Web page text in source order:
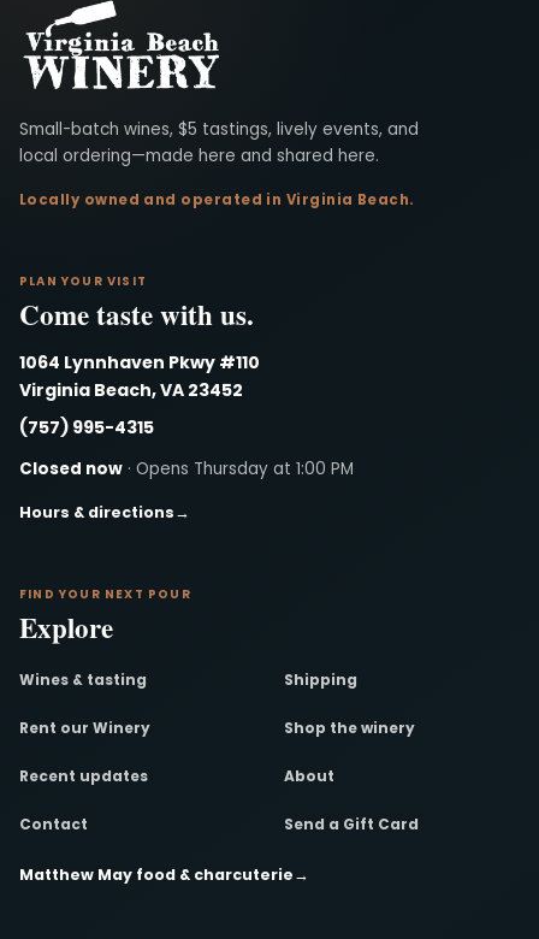
Virginia Beach Winery
Small-batch wines, $5 tastings, lively events, and
local ordering—made here and shared here.
Locally owned and operated in Virginia Beach.
PLAN YOUR VISIT
Come taste with us.
1064 Lynnhaven Pkwy #110
Virginia Beach, VA 23452
(757) 995-4315
Closed now · Opens Thursday at 1:00 PM
Hours & directions→
FIND YOUR NEXT POUR
Explore
Wines & tasting Shipping
Rent our Winery Shop the winery
Recent updates About
Contact Send a Gift Card
Matthew May food & charcuterie→